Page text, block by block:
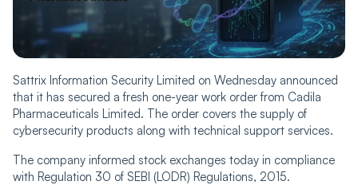
Sattrix Information Security Limited on Wednesday announced
that it has secured a fresh one-year work order from Cadila
Pharmaceuticals Limited. The order covers the supply of
cybersecurity products along with technical support services.
The company informed stock exchanges today in compliance
with Regulation 30 of SEBI (LODR) Regulations, 2015.